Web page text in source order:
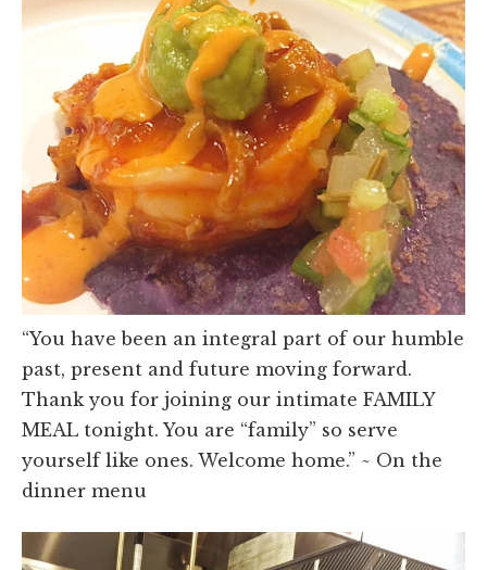
“You have been an integral part of our humble
past, present and future moving forward.
Thank you for joining our intimate FAMILY
MEAL tonight. You are “family” so serve
yourself like ones. Welcome home.” ~ On the
dinner menu